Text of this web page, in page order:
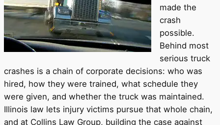
made the
crash
possible.
Behind most
serious truck
crashes is a chain of corporate decisions: who was
hired, how they were trained, what schedule they
were given, and whether the truck was maintained.
Illinois law lets injury victims pursue that whole chain,
and at Collins Law Group, building the case against